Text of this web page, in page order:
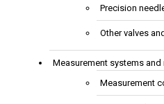
Precision
Other valves
Measurement systems
Measurement